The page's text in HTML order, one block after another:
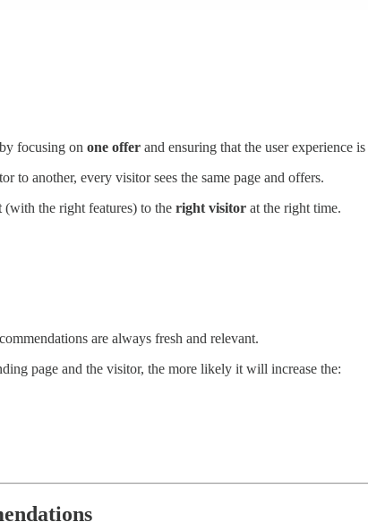
focusing on one offer and ensuring that the user experience is
to another, every visitor sees the same page and offers.
(with the right features) to the right visitor at the right time.
are always fresh and relevant.
page and the visitor, the more likely it will increase the: